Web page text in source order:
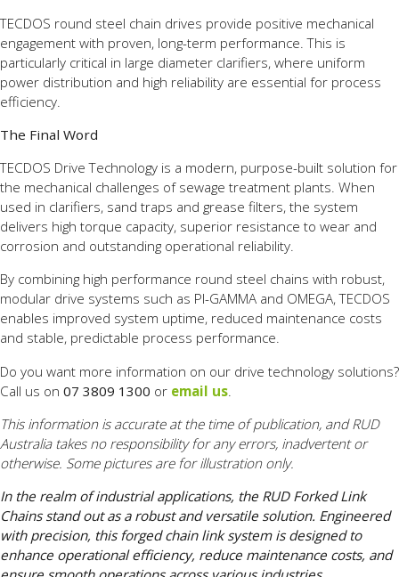
TECDOS round steel chain drives provide positive mechanical
engagement with proven, long-term performance. This is
particularly critical in large diameter clarifiers, where uniform
power distribution and high reliability are essential for process
efficiency.
The Final Word
TECDOS Drive Technology is a modern, purpose-built solution for
the mechanical challenges of sewage treatment plants. When
used in clarifiers, sand traps and grease filters, the system
delivers high torque capacity, superior resistance to wear and
corrosion and outstanding operational reliability.
By combining high performance round steel chains with robust,
modular drive systems such as PI-GAMMA and OMEGA, TECDOS
enables improved system uptime, reduced maintenance costs
and stable, predictable process performance.
Do you want more information on our drive technology solutions?
Call us on 07 3809 1300 or email us
This information is accurate at the time of publication, and RUD
Australia takes no responsibility for any errors, inadvertent or
otherwise. Some pictures are for illustration only.
In the realm of industrial applications, the RUD Forked Link
Chains stand out as a robust and versatile solution. Engineered
with precision, this forged chain link system is designed to
enhance operational efficiency, reduce maintenance costs, and